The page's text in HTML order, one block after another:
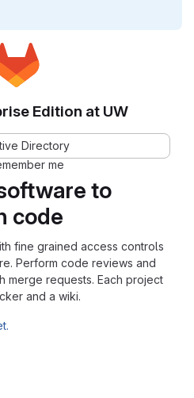
to
code
fine grained access controls
Perform code reviews and
merge requests. Each project
and a wiki.
Edition at UW
Directory
me